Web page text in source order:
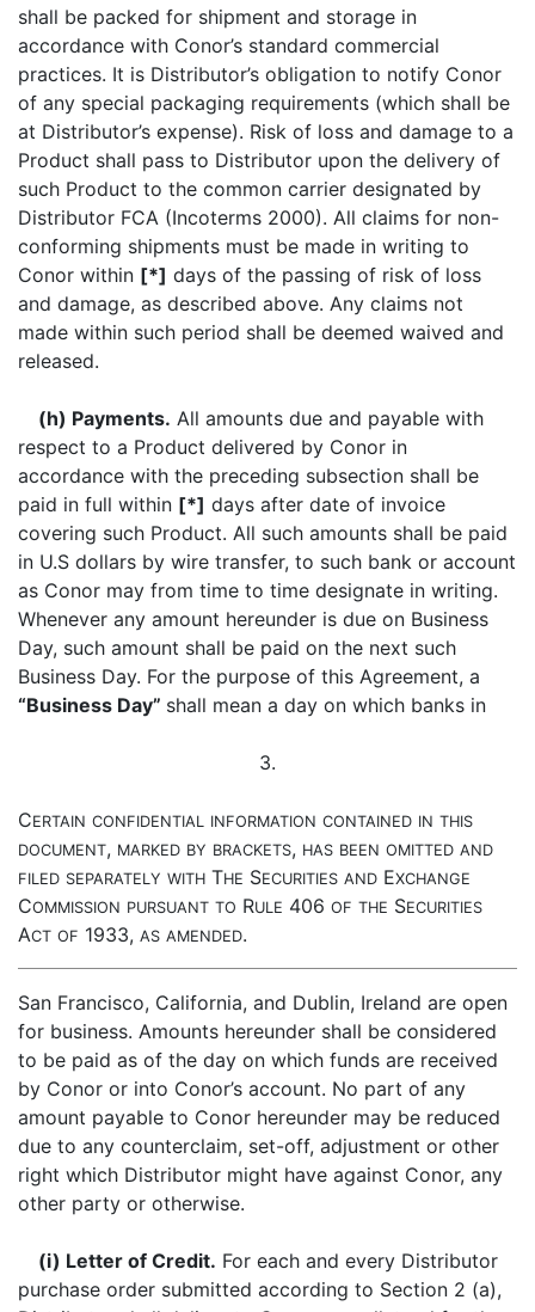
shall be packed for shipment and storage in
accordance with Conor’s standard commercial
practices. It is Distributor’s obligation to notify Conor
of any special packaging requirements (which shall be
at Distributor’s expense). Risk of loss and damage to a
Product shall pass to Distributor upon the delivery of
such Product to the common carrier designated by
Distributor FCA (Incoterms 2000). All claims for non-
conforming shipments must be made in writing to
Conor within [*] days of the passing of risk of loss
and damage, as described above. Any claims not
made within such period shall be deemed waived and
released.
(h) Payments. All amounts due and payable with
respect to a Product delivered by Conor in
accordance with the preceding subsection shall be
paid in full within [*] days after date of invoice
covering such Product. All such amounts shall be paid
in U.S dollars by wire transfer, to such bank or account
as Conor may from time to time designate in writing.
Whenever any amount hereunder is due on Business
Day, such amount shall be paid on the next such
Business Day. For the purpose of this Agreement, a
“Business Day” shall mean a day on which banks in
3.
CERTAIN CONFIDENTIAL INFORMATION CONTAINED IN THIS
DOCUMENT, MARKED BY BRACKETS, HAS BEEN OMITTED AND
FILED SEPARATELY WITH THE SECURITIES AND EXCHANGE
COMMISSION PURSUANT TO RULE 406 OF THE SECURITIES
ACT OF 1933, AS AMENDED.
San Francisco, California, and Dublin, Ireland are open
for business. Amounts hereunder shall be considered
to be paid as of the day on which funds are received
by Conor or into Conor’s account. No part of any
amount payable to Conor hereunder may be reduced
due to any counterclaim, set-off, adjustment or other
right which Distributor might have against Conor, any
other party or otherwise.
(i) Letter of Credit. For each and every Distributor
purchase order submitted according to Section 2 (a),